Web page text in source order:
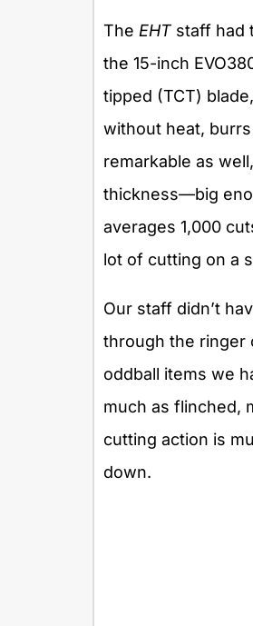
The EHT staff had
the 15-inch
tipped (TCT)
without heat,
remarkable as
thickness—big
averages 1,000
lot of cutting on a
Our staff didn’t
through the ringer
oddball items we
much as flinched,
cutting action is
down.